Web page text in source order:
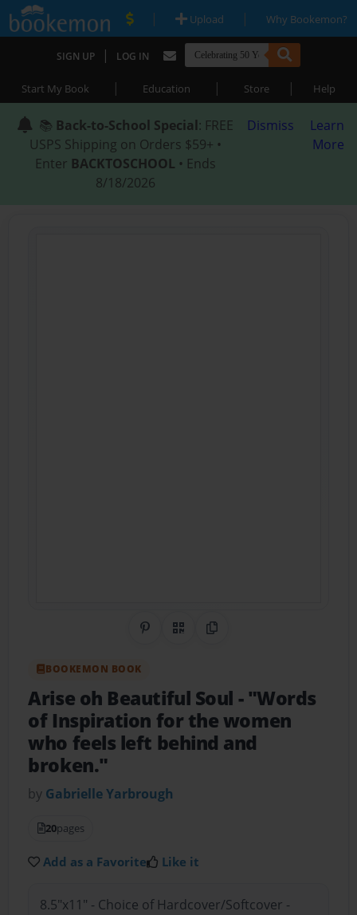
| Upload | Why Bookemon?
SIGN UP | LOG IN
Start My Book | Education | Store | Help
📚 Back-to-School Special: FREE
USPS Shipping on Orders $59+ •
Enter BACKTOSCHOOL • Ends
8/18/2026
Dismiss
Learn
More
Share on Pinterest
QR CodeCopy Link
BOOKEMON BOOK
Arise oh Beautiful Soul - "Words
of Inspiration for the women
who feels left behind and
broken."
by Gabrielle Yarbrough
20pages
Add as a Favorite Like it
8.5"x11" - Choice of Hardcover/Softcover -